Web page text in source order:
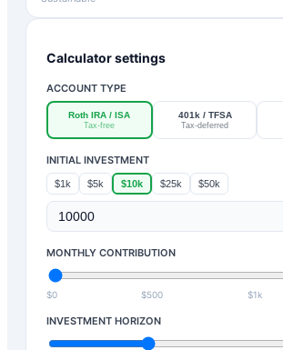
Calculator settings
ACCOUNT TYPE
Roth IRA / ISA
Tax-free
401k / TFSA
Tax-deferred
INITIAL INVESTMENT
$1k $5k $10k $25k $50k
MONTHLY CONTRIBUTION
$0 $500 $1k
INVESTMENT HORIZON